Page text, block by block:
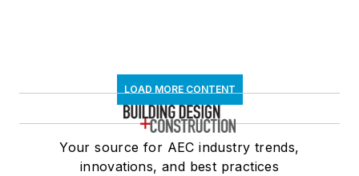
LOAD MORE CONTENT
Your source for AEC industry trends,
innovations, and best practices